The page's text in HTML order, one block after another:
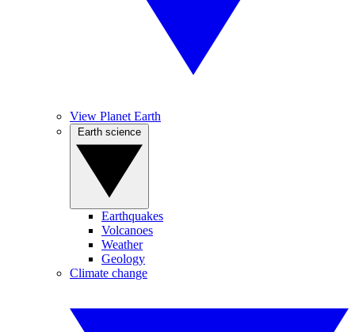
View Planet Earth
Earthquakes
Volcanoes
Weather
Geology
Climate change